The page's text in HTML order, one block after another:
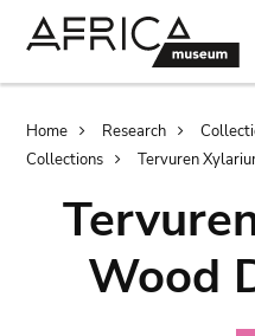
Home Research
Collections
Tervuren
Wood